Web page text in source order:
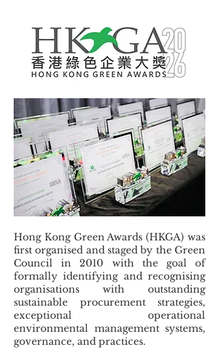
Hong Kong Green Awards (HKGA) was
first organised and staged by the Green
Council in 2010 with the goal of
formally identifying and recognising
organisations with outstanding
sustainable procurement strategies,
exceptional operational
environmental management systems,
governance, and practices.